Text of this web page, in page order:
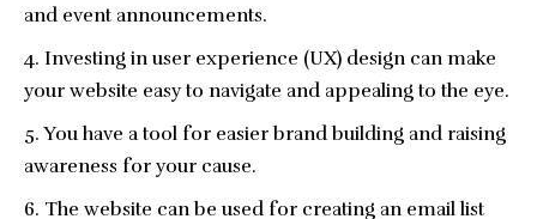
and event announcements.
Investing in user experience (UX) design can make
your website easy to navigate and appealing to the eye.
You have a tool for easier brand building and raising
awareness for your cause.
The website can be used for creating an email list